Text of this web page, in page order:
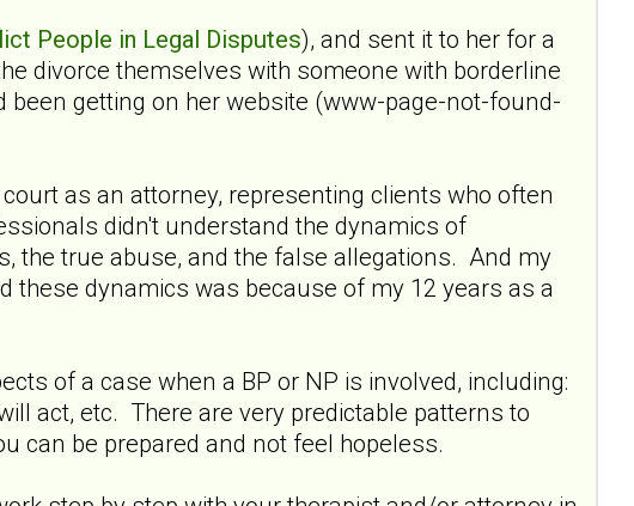
People in Legal Disputes), and sent it to her for a
divorce themselves with someone with borderline
been getting on her website (www-page-not-found-
as an attorney, representing clients who often
didn't understand the dynamics of
the true abuse, and the false allegations. And my
these dynamics was because of my 12 years as a
of a case when a BP or NP is involved, including:
act, etc. There are very predictable patterns to
can be prepared and not feel hopeless.